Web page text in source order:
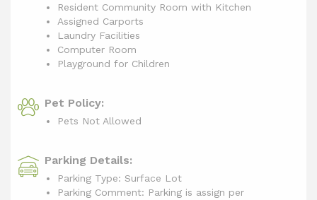
Resident Community Room with Kitchen
Assigned Carports
Laundry Facilities
Computer Room
Playground for Children
Pet Policy:
Pets Not Allowed
Parking Details:
Parking Type: Surface Lot
Parking Comment: Parking is assign per